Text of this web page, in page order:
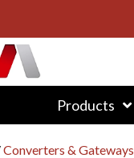
Products
Converters & Gateways